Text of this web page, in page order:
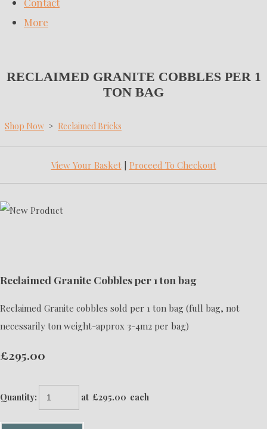
More
RECLAIMED GRANITE COBBLES PER 1
TON BAG
Shop Now > Reclaimed Bricks
View Your Basket| Proceed To Checkout
Reclaimed Granite Cobbles per 1 ton bag
Reclaimed Granite cobbles sold per 1 ton bag (full bag, not
necessarily ton weight-approx 3-4m2 per bag)
£295.00
Quantity: at £295.00 each